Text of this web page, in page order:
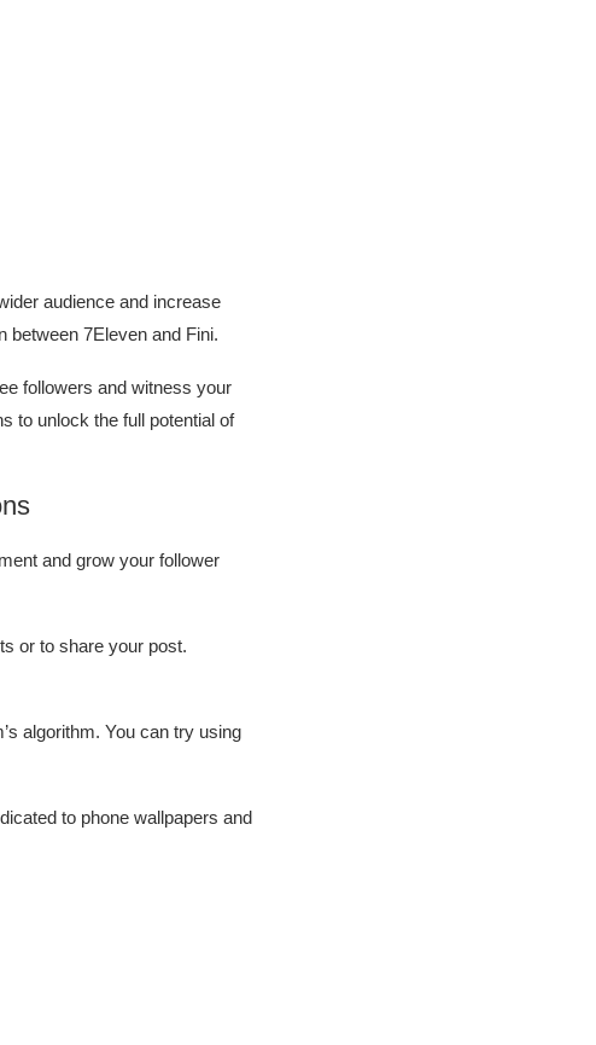
audience and increase
between 7Eleven and Fini.
followers and witness your
to unlock the full potential of
and grow your follower
or to share your post.
algorithm. You can try using
to phone wallpapers and